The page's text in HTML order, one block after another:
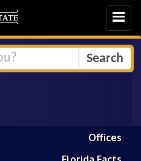
Toggle
Offices